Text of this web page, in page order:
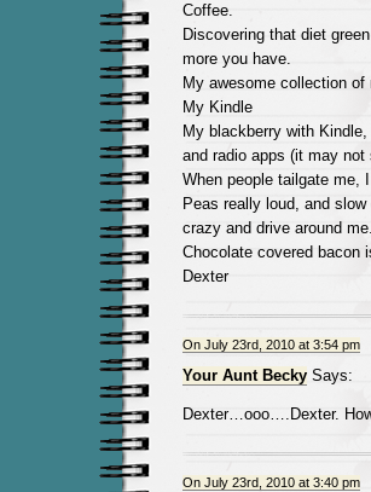
Coffee.
Discovering that diet
more you have.
My awesome collection
My Kindle
My blackberry with
and radio apps (it may
When people tailgate me,
Peas really loud, and
crazy and drive around me.
Chocolate covered bacon
Dexter
On July 23rd, 2010 at 3:54 pm
Your Aunt BeckySays:
Dexter…ooo….Dexter.
On July 23rd, 2010 at 3:40 pm